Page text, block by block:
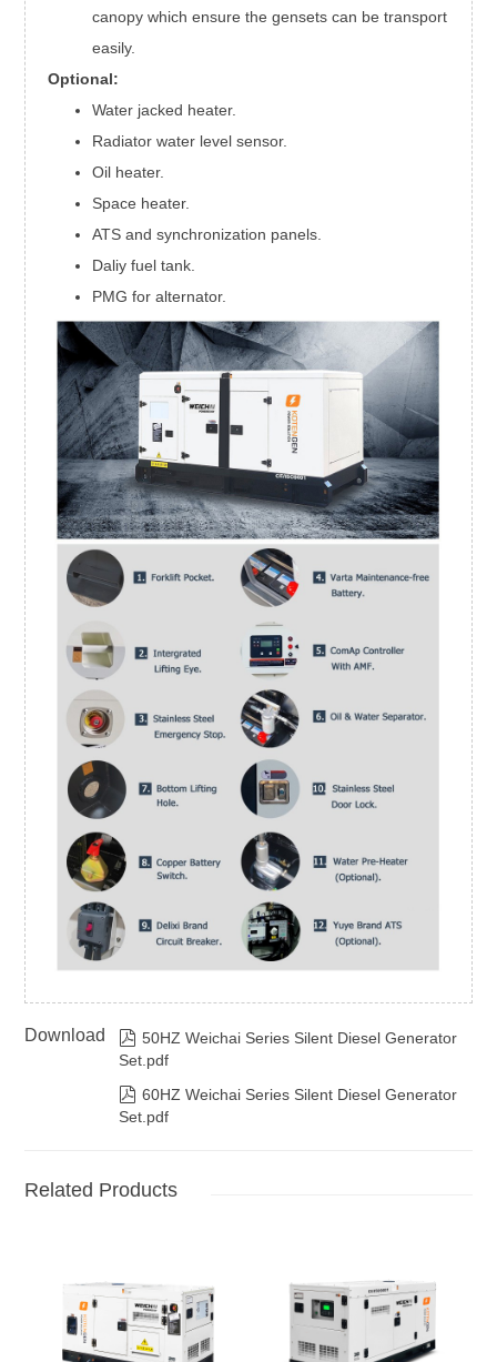
canopy which ensure the gensets can be transport
easily.
Optional:
Water jacked heater.
Radiator water level sensor.
Oil heater.
Space heater.
ATS and synchronization panels.
Daliy fuel tank.
PMG for alternator.
Download  50HZ Weichai Series Silent Diesel Generator
Set.pdf
 60HZ Weichai Series Silent Diesel Generator
Set.pdf
Related Products